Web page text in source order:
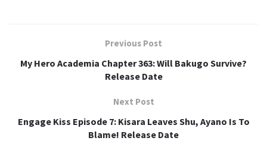
Previous Post
My Hero Academia Chapter 363: Will Bakugo Survive?
Release Date
Next Post
Engage Kiss Episode 7: Kisara Leaves Shu, Ayano Is To
Blame! Release Date